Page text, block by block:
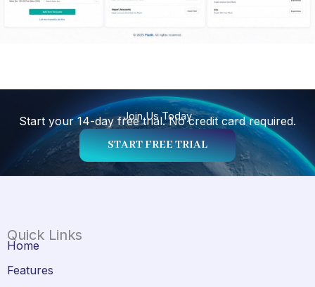
Join Us Today
Start your 14-day free trial. No credit card required.
START FREE TRIAL
Quick Links
Home
Features